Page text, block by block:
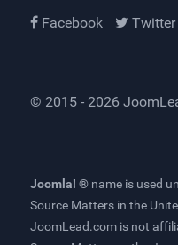
Facebook
Twitter
© 2015 - 2026
Joomla! ® name is used
Source Matters in the
JoomLead.com is not